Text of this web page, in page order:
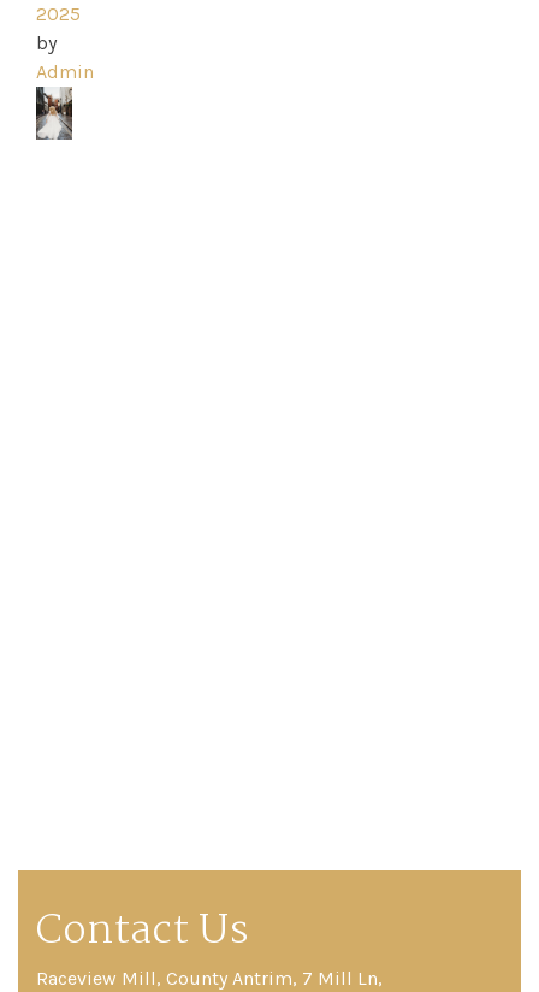
Park
Catwalk
Event
2025
by
Admin
Contact Us
Raceview Mill, County Antrim, 7 Mill Ln,